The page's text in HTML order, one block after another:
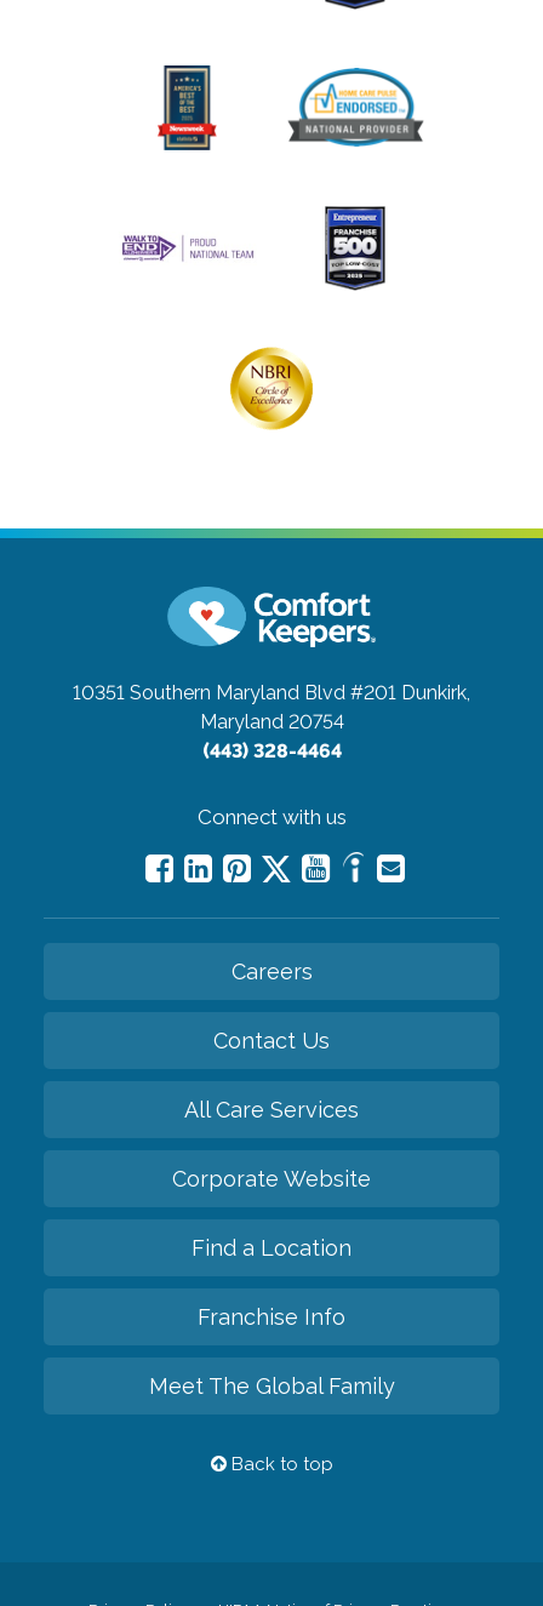
10351 Southern Maryland Blvd #201 Dunkirk,
Maryland 20754
(443) 328-4464
Connect with us
Careers
Contact Us
All Care Services
Corporate Website
Find a Location
Franchise Info
Meet The Global Family
Back to top